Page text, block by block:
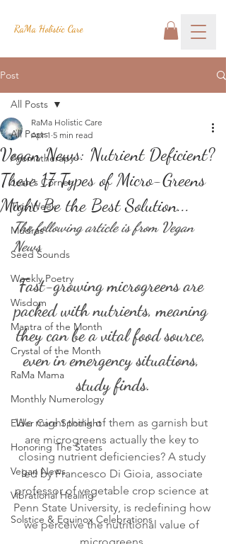
RaMa Holistic Care
Post
All Posts
Aromatherapy
Josh's Corner
This Week
Mudras
Seed Sounds
Weekly Poetry
Wisdom
Mantra of the Month
Crystal of the Month
RaMa Mama
Monthly Numerology
Elder Care Spotlight
Honoring The States
Vegan News
Vibrational Healing
Solstice & Equinox Celebrations
All Posts
Vegan News: Nutrient Deficient?
These 17 Types of Micro-Greens
Might Be the Best Solution...
RaMa Holistic Care
Apr 1 5 min read
The following article is from Vegan
News
Fast-growing microgreens are
packed with nutrients, meaning
they can be a vital food source,
even in emergency situations,
study finds.
We might think of them as garnish but
are microgreens actually the key to
closing nutrient deficiencies? A study
led by Francesco Di Gioia, associate
professor of vegetable crop science at
Penn State University, is redefining how
we perceive the nutritional value of